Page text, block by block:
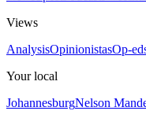
Views
AnalysisOpinionistasOp-
Your local
JohannesburgNelson